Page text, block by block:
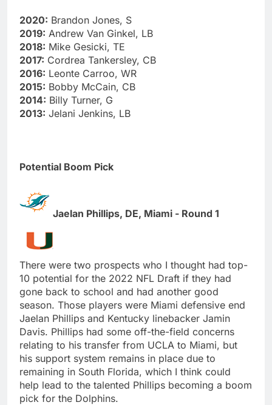
2020: Brandon Jones, S
2019: Andrew Van Ginkel, LB
2018: Mike Gesicki, TE
2017: Cordrea Tankersley, CB
2016: Leonte Carroo, WR
2015: Bobby McCain, CB
2014: Billy Turner, G
2013: Jelani Jenkins, LB
Potential Boom Pick
Jaelan Phillips, DE, Miami - Round 1
There were two prospects who I thought had top-
10 potential for the 2022 NFL Draft if they had
gone back to school and had another good
season. Those players were Miami defensive end
Jaelan Phillips and Kentucky linebacker Jamin
Davis. Phillips had some off-the-field concerns
relating to his transfer from UCLA to Miami, but
his support system remains in place due to
remaining in South Florida, which I think could
help lead to the talented Phillips becoming a boom
pick for the Dolphins.